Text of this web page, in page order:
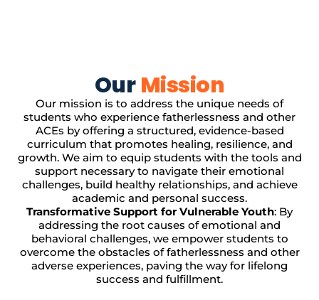
Our Mission
Our mission is to address the unique needs of
students who experience fatherlessness and other
ACEs by offering a structured, evidence-based
curriculum that promotes healing, resilience, and
growth. We aim to equip students with the tools and
support necessary to navigate their emotional
challenges, build healthy relationships, and achieve
academic and personal success.
Transformative Support for Vulnerable Youth: By
addressing the root causes of emotional and
behavioral challenges, we empower students to
overcome the obstacles of fatherlessness and other
adverse experiences, paving the way for lifelong
success and fulfillment.